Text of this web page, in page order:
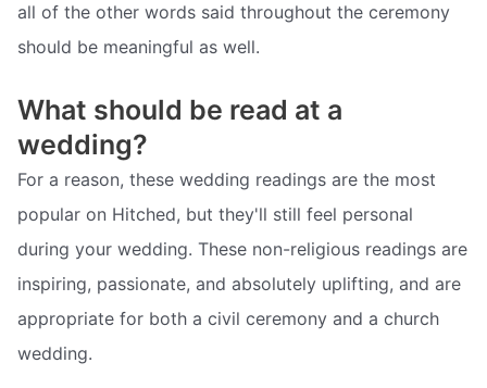
all of the other words said throughout the ceremony
should be meaningful as well.
What should be read at a
wedding?
For a reason, these wedding readings are the most
popular on Hitched, but they'll still feel personal
during your wedding. These non-religious readings are
inspiring, passionate, and absolutely uplifting, and are
appropriate for both a civil ceremony and a church
wedding.